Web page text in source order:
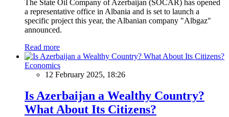
The State Oil Company of Azerbaijan (SOCAR) has opened
a representative office in Albania and is set to launch a
specific project this year, the Albanian company "Albgaz"
announced.
Read more
Economics
12 February 2025, 18:26
Is Azerbaijan a Wealthy Country?
What About Its Citizens?